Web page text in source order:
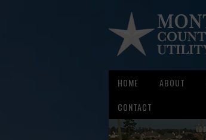
HOME ABOUT
CONTACT